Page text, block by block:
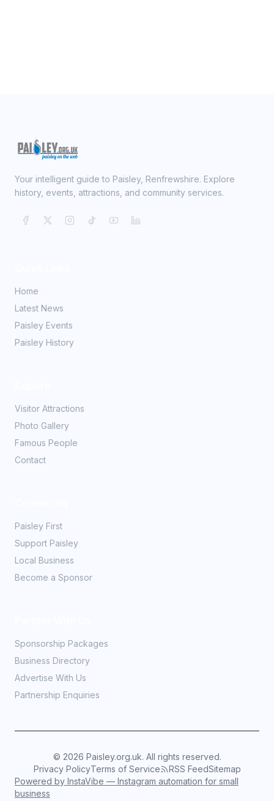
Your intelligent guide to Paisley, Renfrewshire. Explore
history, events, attractions, and community services.
Home
Latest News
Paisley Events
Paisley History
Visitor Attractions
Photo Gallery
Famous People
Contact
Paisley First
Support Paisley
Local Business
Become a Sponsor
Sponsorship Packages
Business Directory
Advertise With Us
Partnership Enquiries
© 2026 Paisley.org.uk. All rights reserved.
Privacy PolicyTerms of Service RSS FeedSitemap
Powered by InstaVibe — Instagram automation for small
business